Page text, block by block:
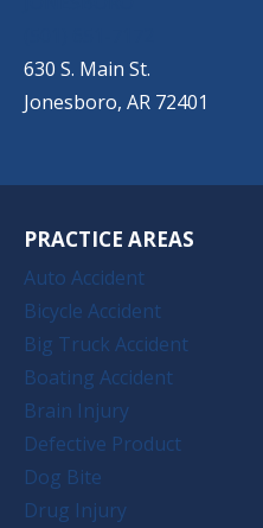
630 S. Main St.
Jonesboro, AR 72401
PRACTICE AREAS
Auto Accident
Bicycle Accident
Big Truck Accident
Boating Accident
Brain Injury
Defective Product
Dog Bite
Drug Injury